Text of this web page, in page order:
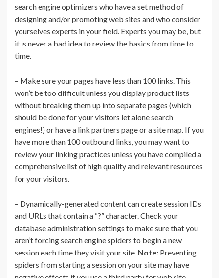
search engine optimizers who have a set method of
designing and/or promoting web sites and who consider
yourselves experts in your field. Experts you may be, but
it is never a bad idea to review the basics from time to
time.
– Make sure your pages have less than 100 links. This
won’t be too difficult unless you display product lists
without breaking them up into separate pages (which
should be done for your visitors let alone search
engines!) or have a link partners page or a site map. If you
have more than 100 outbound links, you may want to
review your linking practices unless you have compiled a
comprehensive list of high quality and relevant resources
for your visitors.
– Dynamically-generated content can create session IDs
and URLs that contain a “?” character. Check your
database administration settings to make sure that you
aren’t forcing search engine spiders to begin a new
session each time they visit your site. Note: Preventing
spiders from starting a session on your site may have